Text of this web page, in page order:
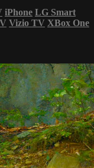
iPhone LG Smart
Vizio TV XBox One